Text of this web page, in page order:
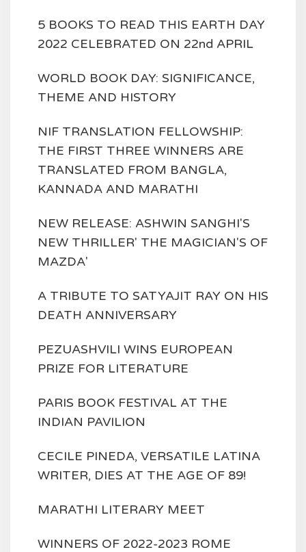
5 BOOKS TO READ THIS EARTH DAY
2022 CELEBRATED ON 22nd APRIL
WORLD BOOK DAY: SIGNIFICANCE,
THEME AND HISTORY
NIF TRANSLATION FELLOWSHIP:
THE FIRST THREE WINNERS ARE
TRANSLATED FROM BANGLA,
KANNADA AND MARATHI
NEW RELEASE: ASHWIN SANGHI'S
NEW THRILLER' THE MAGICIAN'S OF
MAZDA'
A TRIBUTE TO SATYAJIT RAY ON HIS
DEATH ANNIVERSARY
PEZUASHVILI WINS EUROPEAN
PRIZE FOR LITERATURE
PARIS BOOK FESTIVAL AT THE
INDIAN PAVILION
CECILE PINEDA, VERSATILE LATINA
WRITER, DIES AT THE AGE OF 89!
MARATHI LITERARY MEET
WINNERS OF 2022-2023 ROME